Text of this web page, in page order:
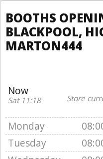
BOOTHS
BLACKPOOL,
MARTON444
Now
Sat 11:18
Store
Monday
Tuesday